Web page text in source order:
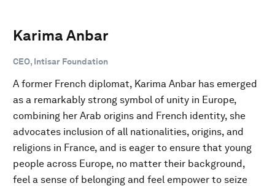
Karima Anbar
CEO, Intisar Foundation
A former French diplomat, Karima Anbar has emerged
as a remarkably strong symbol of unity in Europe,
combining her Arab origins and French identity, she
advocates inclusion of all nationalities, origins, and
religions in France, and is eager to ensure that young
people across Europe, no matter their background,
feel a sense of belonging and feel empower to seize